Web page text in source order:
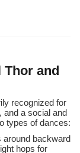
and
recognized for
and a social and
types of dances:
around backward
hops for